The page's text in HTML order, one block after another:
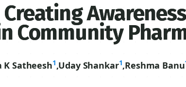
Community
K Satheesh1,Uday Shankar1,Reshma Banu